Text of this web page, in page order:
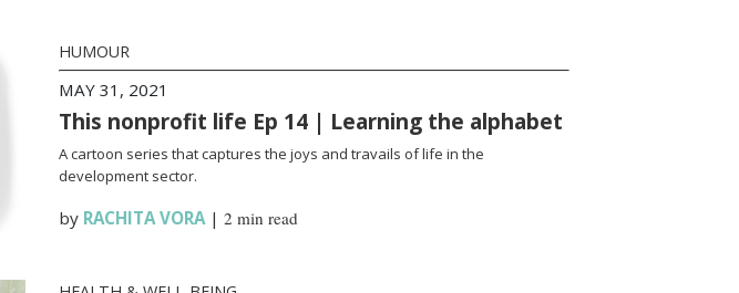
HUMOUR
MAY 31, 2021
This nonprofit life Ep 14 | Learning the alphabet
A cartoon series that captures the joys and travails of life in the
development sector.
by RACHITA VORA| 2 min read